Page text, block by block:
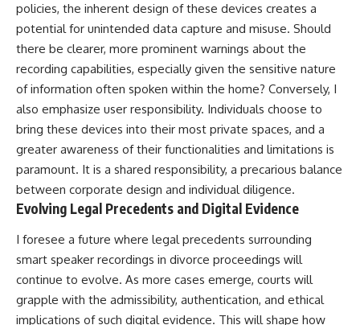
policies, the inherent design of these devices creates a
potential for unintended data capture and misuse. Should
there be clearer, more prominent warnings about the
recording capabilities, especially given the sensitive nature
of information often spoken within the home? Conversely, I
also emphasize user responsibility. Individuals choose to
bring these devices into their most private spaces, and a
greater awareness of their functionalities and limitations is
paramount. It is a shared responsibility, a precarious balance
between corporate design and individual diligence.
Evolving Legal Precedents and Digital Evidence
I foresee a future where legal precedents surrounding
smart speaker recordings in divorce proceedings will
continue to evolve. As more cases emerge, courts will
grapple with the admissibility, authentication, and ethical
implications of such digital evidence. This will shape how